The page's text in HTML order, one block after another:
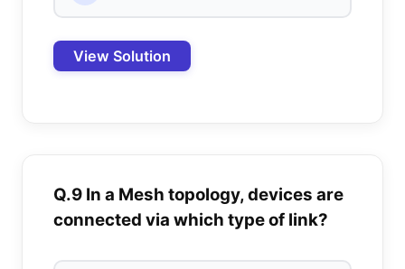
View Solution
Q.9 In a Mesh topology, devices are
connected via which type of link?